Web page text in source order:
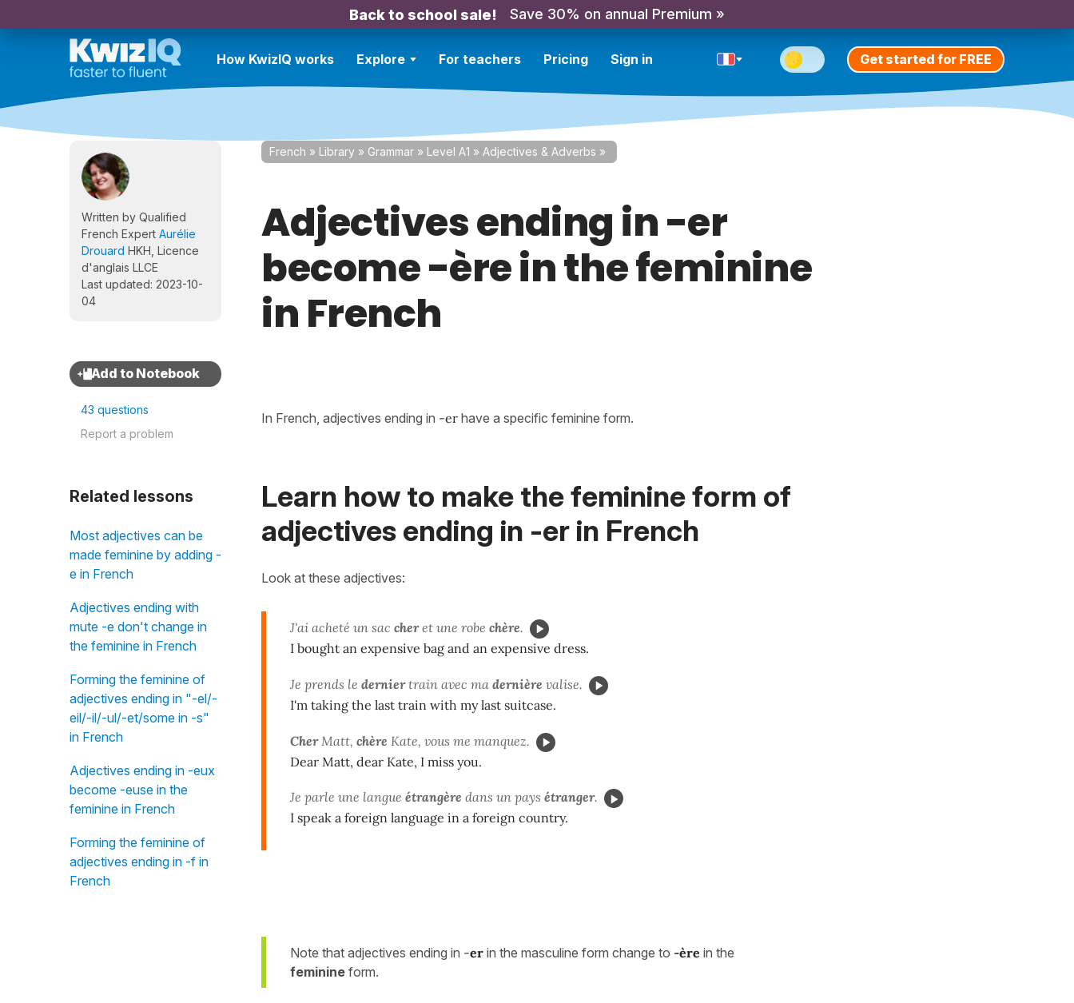
Back to school sale! Save 30% on annual Premium »
How KwizIQ works Explore For teachers Pricing Sign in Get started for FREE
Written by Qualified
French Expert Aurélie
Drouard HKH, Licence
d'anglais LLCE
Last updated: 2023-10-
04
43 questions
Report a problem
Related lessons
Most adjectives can be
made feminine by adding -
e in French
Adjectives ending with
mute -e don't change in
the feminine in French
Forming the feminine of
adjectives ending in "-el/-
eil/-il/-ul/-et/some in -s"
in French
Adjectives ending in -eux
become -euse in the
feminine in French
Forming the feminine of
adjectives ending in -f in
French
French » Library » Grammar » Level A1 » Adjectives & Adverbs »
Adjectives ending in -er
become -ère in the feminine
in French
In French, adjectives ending in -er have a specific feminine form.
Learn how to make the feminine form of
adjectives ending in -er in French
Look at these adjectives:
J'ai acheté un sac cheret une robe chère.
I bought an expensive bag and an expensive dress.
Je prends le derniertrain avec ma dernière valise.
I'm taking the last train with my last suitcase.
CherMatt, chère Kate, vous me manquez.
Dear Matt, dear Kate, I miss you.
Je parle une langue étrangère dans un pays étranger.
I speak a foreign language in a foreign country.
Note that adjectives ending in -er in the masculine form change to -ère in the
feminine form.